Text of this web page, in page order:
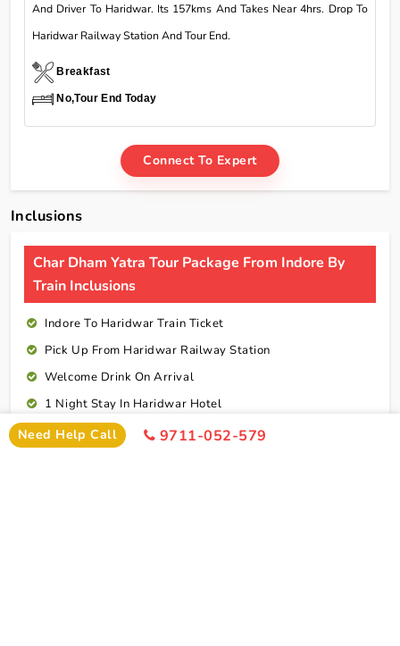
And Driver To Haridwar. Its 157kms And Takes Near 4hrs. Drop To
Haridwar Railway Station And Tour End.
Breakfast
No,Tour End Today
Connect To Expert
Inclusions
Char Dham Yatra Tour Package From Indore By
Train Inclusions
Indore To Haridwar Train Ticket
Pick Up From Haridwar Railway Station
Welcome Drink On Arrival
1 Night Stay In Haridwar Hotel
2 Nights Stay In Barkhot Hotel
Need Help Call 9711-052-579